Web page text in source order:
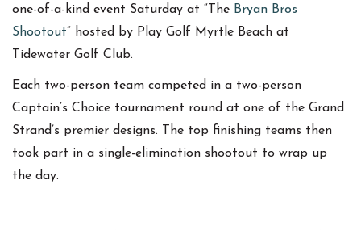
one-of-a-kind event Saturday at “The Bryan Bros
Shootout” hosted by Play Golf Myrtle Beach at
Tidewater Golf Club.
Each two-person team competed in a two-person
Captain’s Choice tournament round at one of the Grand
Strand’s premier designs. The top finishing teams then
took part in a single-elimination shootout to wrap up
the day.